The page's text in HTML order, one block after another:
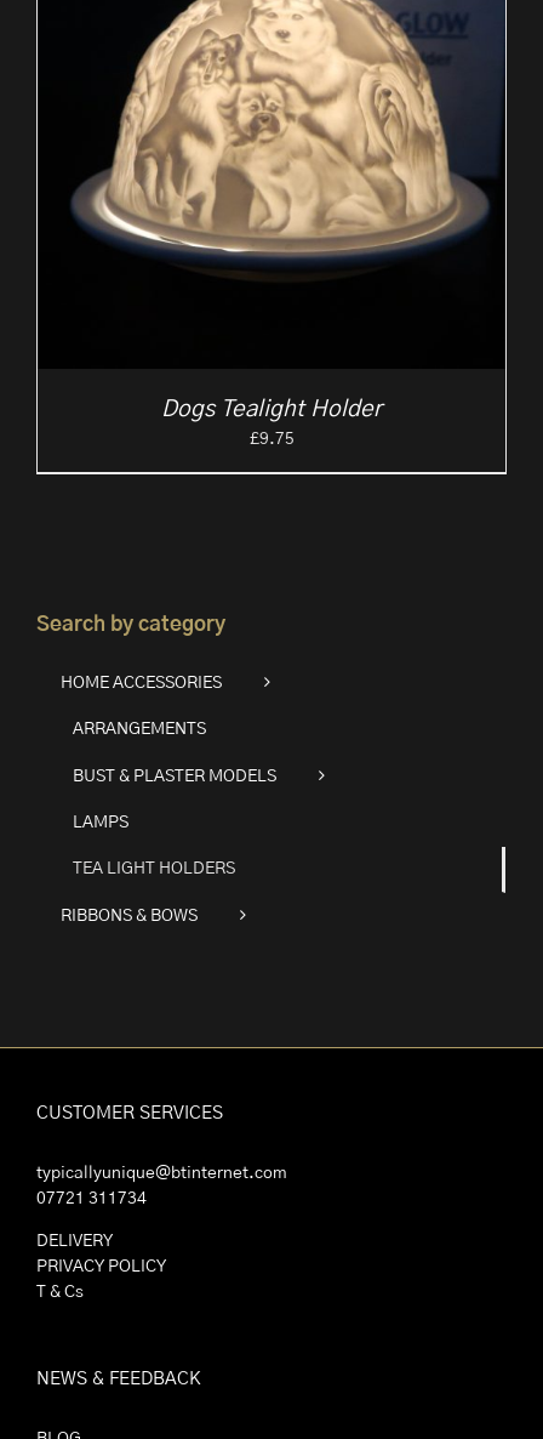
Dogs Tealight Holder
£9.75
Search by category
HOME ACCESSORIES
ARRANGEMENTS
BUST & PLASTER MODELS
LAMPS
TEA LIGHT HOLDERS
RIBBONS & BOWS
CUSTOMER SERVICES
typicallyunique@btinternet.com
07721 311734
DELIVERY
PRIVACY POLICY
T & Cs
NEWS & FEEDBACK